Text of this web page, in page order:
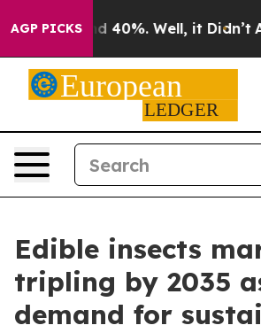
AGP PICKS
Around 40%. Well, it Didn’t As
Edible insects
tripling by 2035
demand for